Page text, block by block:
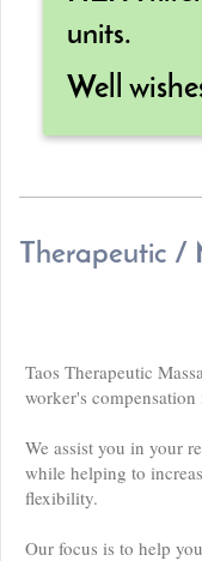
units.
Well
Therapeutic /
Taos Therapeutic
worker's
We assist you in your
while helping to
flexibility.
Our focus is to help